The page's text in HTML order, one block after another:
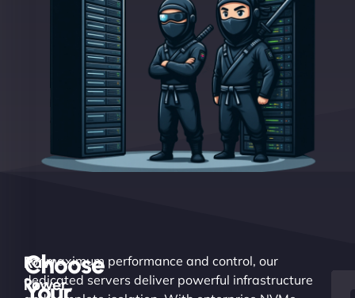
Raw
Power.
Choose
For maximum performance and control, our
dedicated servers deliver powerful infrastructure